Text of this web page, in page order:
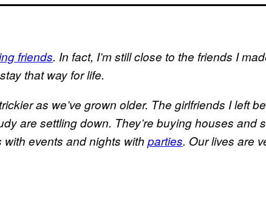
friends. In fact, I’m still close to the friends I
that way for life.
as we’ve grown older. The girlfriends I left
are settling down. They’re buying houses and
with events and nights with parties. Our lives are